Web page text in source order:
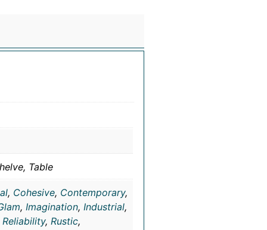
Table
, Cohesive, Contemporary,
, Imagination, Industrial,
Reliability, Rustic,